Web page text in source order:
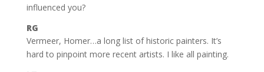
influenced you?
RG
Vermeer, Homer…a long list of historic painters. It’s
hard to pinpoint more recent artists. I like all painting.